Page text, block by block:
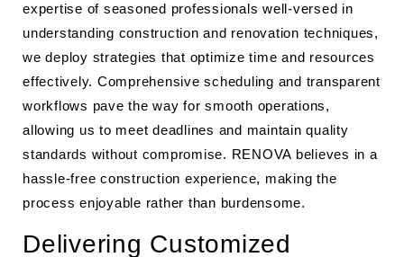
expertise of seasoned professionals well-versed in
understanding construction and renovation techniques,
we deploy strategies that optimize time and resources
effectively. Comprehensive scheduling and transparent
workflows pave the way for smooth operations,
allowing us to meet deadlines and maintain quality
standards without compromise. RENOVA believes in a
hassle-free construction experience, making the
process enjoyable rather than burdensome.
Delivering Customized